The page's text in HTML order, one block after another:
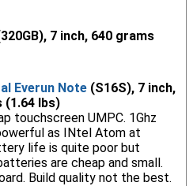
7 inch, 640 grams
Everun Note(S16S), 7 inch,
(1.64 lbs)
touchscreen UMPC. 1Ghz
as INtel Atom at
life is quite poor but
are cheap and small.
Build quality not the best.